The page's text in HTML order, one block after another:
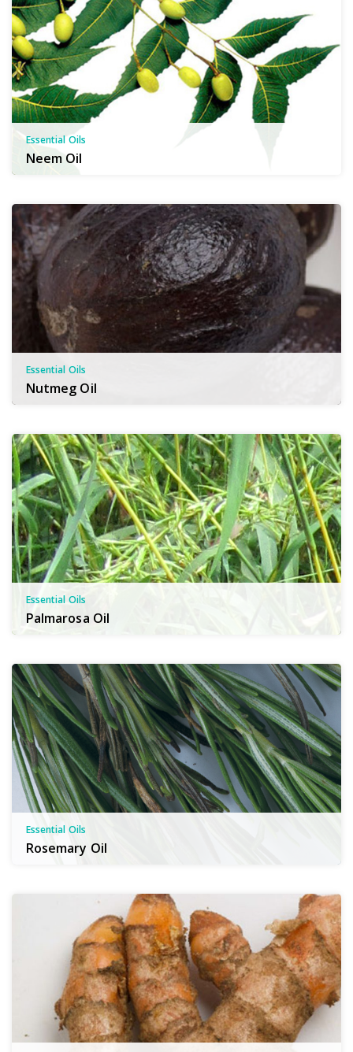
Essential Oils
Neem Oil
Essential Oils
Nutmeg Oil
Essential Oils
Palmarosa Oil
Essential Oils
Rosemary Oil